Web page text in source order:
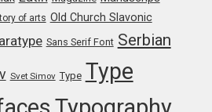
of arts Old Church Slavonic
Sans Serif Font Serbian
Svet Simov Type Type